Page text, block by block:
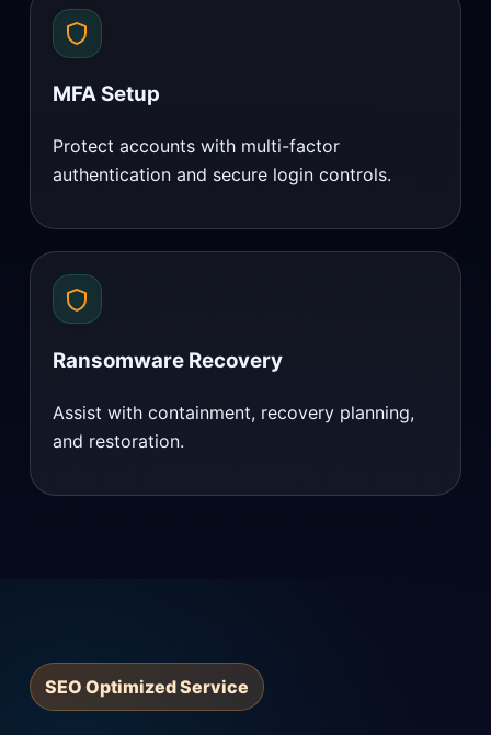
MFA Setup
Protect accounts with multi-factor
authentication and secure login controls.
Ransomware Recovery
Assist with containment, recovery planning,
and restoration.
SEO Optimized Service